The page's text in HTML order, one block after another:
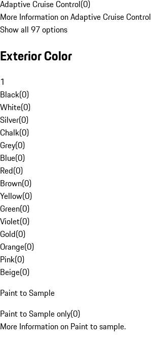
Adaptive Cruise Control(0)
More Information on Adaptive Cruise Control
Show all 97 options
Exterior Color
1
Black(0)
White(0)
Silver(0)
Chalk(0)
Grey(0)
Blue(0)
Red(0)
Brown(0)
Yellow(0)
Green(0)
Violet(0)
Gold(0)
Orange(0)
Pink(0)
Beige(0)
Paint to Sample
Paint to Sample only(0)
More Information on Paint to sample.